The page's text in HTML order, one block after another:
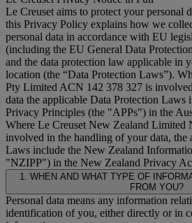
Le Creuset aims to protect your personal
this Privacy Policy explains how we
personal data in accordance with EU
(including the EU General Data
and the data protection law applicable in
location (the “Data Protection Laws”).
Pty Limited ACN 142 378 327 is
data the applicable Data Protection Laws
Privacy Principles (the "APPs") in the
Where Le Creuset New Zealand Limited
involved in the handling of your data, the
Laws include the New Zealand
"NZIPP") in the New Zealand Privacy
1. WHEN AND WHAT TYPE OF
FROM YOU?
Personal data means any information
identification of you, either directly or in